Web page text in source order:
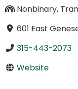
Nonbinary,
601 East
315-443-2073
Website